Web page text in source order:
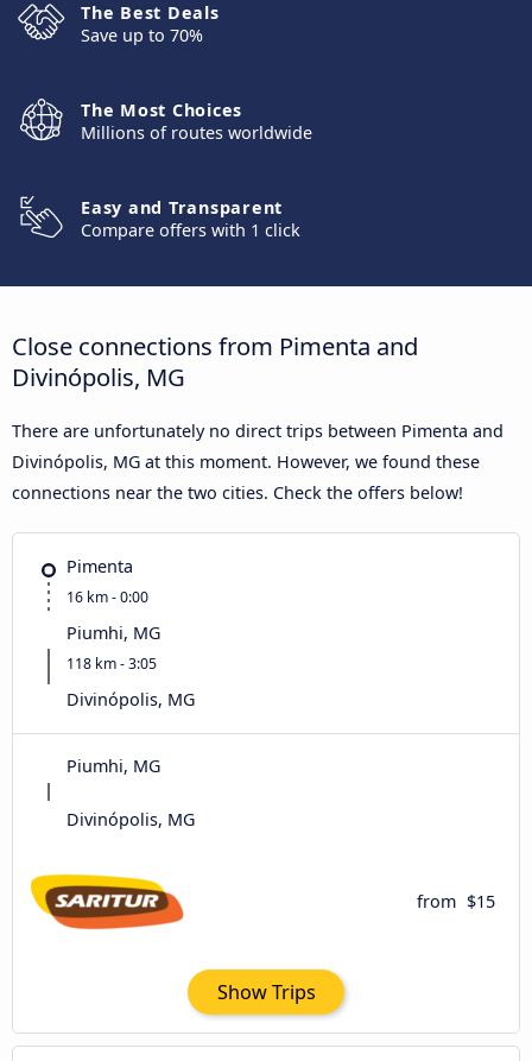
The Best Deals
Save up to 70%
The Most Choices
Millions of routes worldwide
Easy and Transparent
Compare offers with 1 click
Close connections from Pimenta and
Divinópolis, MG
There are unfortunately no direct trips between Pimenta and
Divinópolis, MG at this moment. However, we found these
connections near the two cities. Check the offers below!
Pimenta
16 km - 0:00
Piumhi, MG
118 km - 3:05
Divinópolis, MG
Piumhi, MG
Divinópolis, MG
from $15
Show Trips